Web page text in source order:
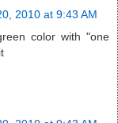
2010 at 9:43 AM
color with "one